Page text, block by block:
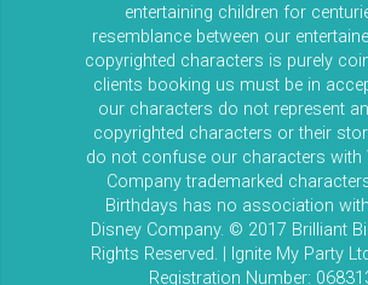
entertaining children for
resemblance between our
copyrighted characters is purely
clients booking us must be in
our characters do not represent
copyrighted characters or their
do not confuse our characters with
Company trademarked
Birthdays has no association
Disney Company. © 2017 Brilliant
Rights Reserved. | Ignite My Party
Registration Number: